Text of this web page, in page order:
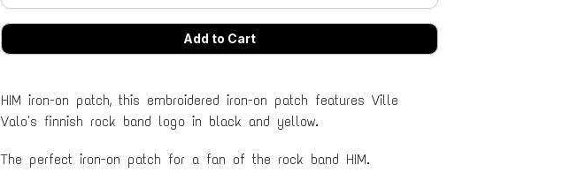
HIM iron-on patch, this embroidered iron-on patch features Ville
Valo's finnish rock band logo in black and yellow.
The perfect iron-on patch for a fan of the rock band HIM.